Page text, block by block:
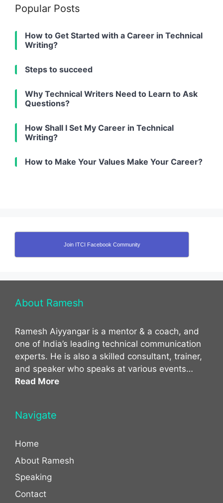
Popular Posts
How to Get Started with a Career in Technical
Writing?
Steps to succeed
Why Technical Writers Need to Learn to Ask
Questions?
How Shall I Set My Career in Technical
Writing?
How to Make Your Values Make Your Career?
Join ITCI Facebook Community
About Ramesh
Ramesh Aiyyangar is a mentor & a coach, and
one of India’s leading technical communication
experts. He is also a skilled consultant, trainer,
and speaker who speaks at various events…
Read More
Navigate
Home
About Ramesh
Speaking
Contact